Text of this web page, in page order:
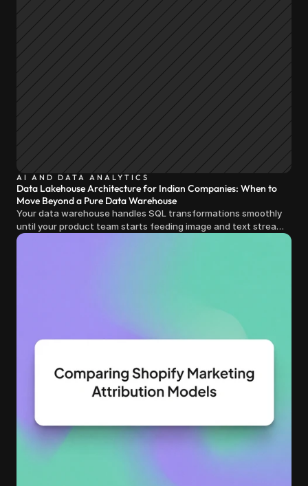
AI AND DATA ANALYTICS
Data Lakehouse Architecture for Indian Companies: When to
Move Beyond a Pure Data Warehouse
Your data warehouse handles SQL transformations smoothly
until your product team starts feeding image and text streams
into production and query costs triple overnight